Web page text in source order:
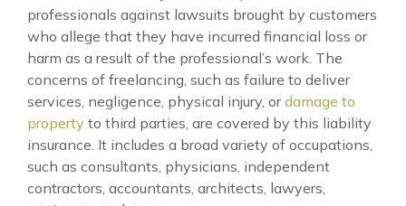
professionals against lawsuits brought by customers
who allege that they have incurred financial loss or
harm as a result of the professional’s work. The
concerns of freelancing, such as failure to deliver
services, negligence, physical injury, ordamage to
property to third parties, are covered by this liability
insurance. It includes a broad variety of occupations,
such as consultants, physicians, independent
contractors, accountants, architects, lawyers,